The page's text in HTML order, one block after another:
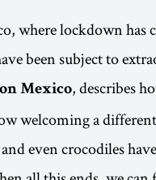
where lockdown has
been subject to
Mexico, describes
welcoming a
even crocodiles